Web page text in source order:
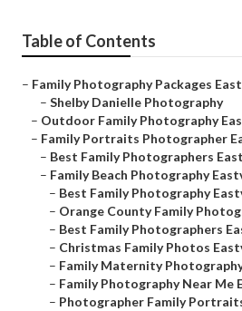
Table of Contents
– Family Photography Packages
– Shelby Danielle Photography
– Outdoor Family Photography
– Family Portraits Photographer
– Best Family Photographers
– Family Beach Photography
– Best Family Photography
– Orange County Family
– Best Family Photographers
– Christmas Family Photos
– Family Maternity
– Family Photography Near Me
– Photographer Family